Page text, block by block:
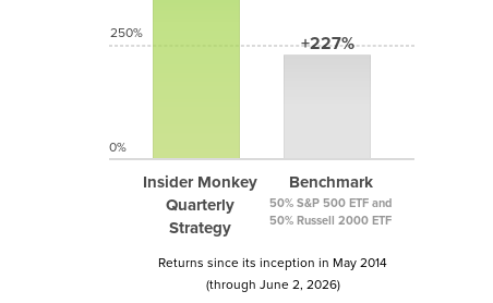
Insider Monkey
Quarterly
Strategy
+227%
Benchmark
50% S&P 500 ETF and
50% Russell 2000 ETF
250%
0%
Returns since its inception in May 2014
(through June 2, 2026)